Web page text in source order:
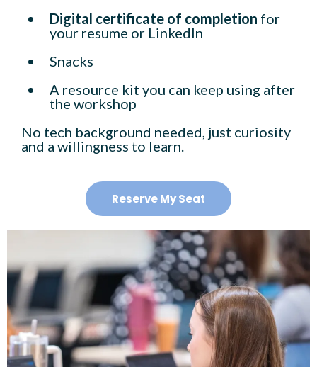
Digital certificate of completion for
your resume or LinkedIn
Snacks
A resource kit you can keep using after
the workshop
No tech background needed, just curiosity
and a willingness to learn.
Reserve My Seat